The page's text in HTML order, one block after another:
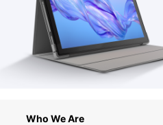
Who We Are